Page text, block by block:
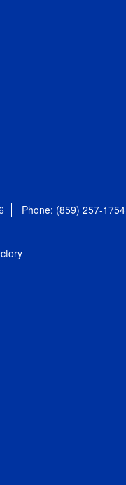
Phone: (859) 257-1754